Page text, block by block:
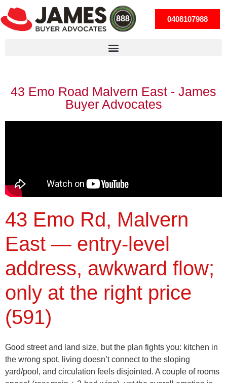
0408107988
43 Emo Road Malvern East - James
Buyer Advocates
43 Emo Rd, Malvern
East — entry-level
address, awkward flow;
only at the right price
(591)
Good street and land size, but the plan fights you: kitchen in
the wrong spot, living doesn’t connect to the sloping
yard/pool, and circulation feels disjointed. A couple of rooms